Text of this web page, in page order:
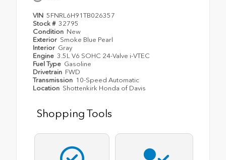
VIN 5FNRL6H91TB026357
Stock # 32795
Condition New
Exterior Smoke Blue Pearl
Interior Gray
Engine 3.5L V6 SOHC 24-Valve i-VTEC
Fuel Type Gasoline
Drivetrain FWD
Transmission 10-Speed Automatic
Location Shottenkirk Honda of Davis
Shopping Tools